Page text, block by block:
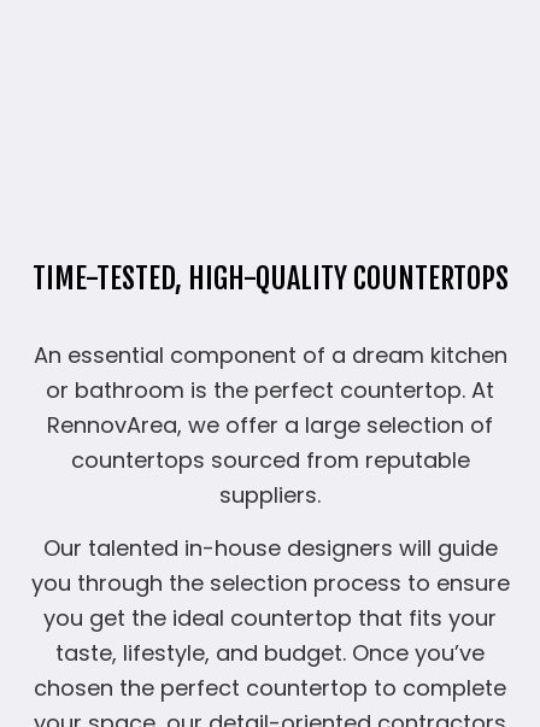
TIME-TESTED, HIGH-QUALITY COUNTERTOPS
An essential component of a dream kitchen
or bathroom is the perfect countertop. At
RennovArea, we offer a large selection of
countertops sourced from reputable
suppliers.
Our talented in-house designers will guide
you through the selection process to ensure
you get the ideal countertop that fits your
taste, lifestyle, and budget. Once you’ve
chosen the perfect countertop to complete